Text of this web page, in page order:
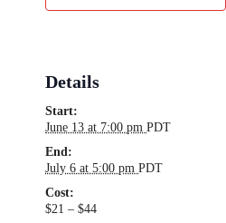
Details
Start:
June 13 at 7:00 pm PDT
End:
July 6 at 5:00 pm PDT
Cost:
$21 – $44